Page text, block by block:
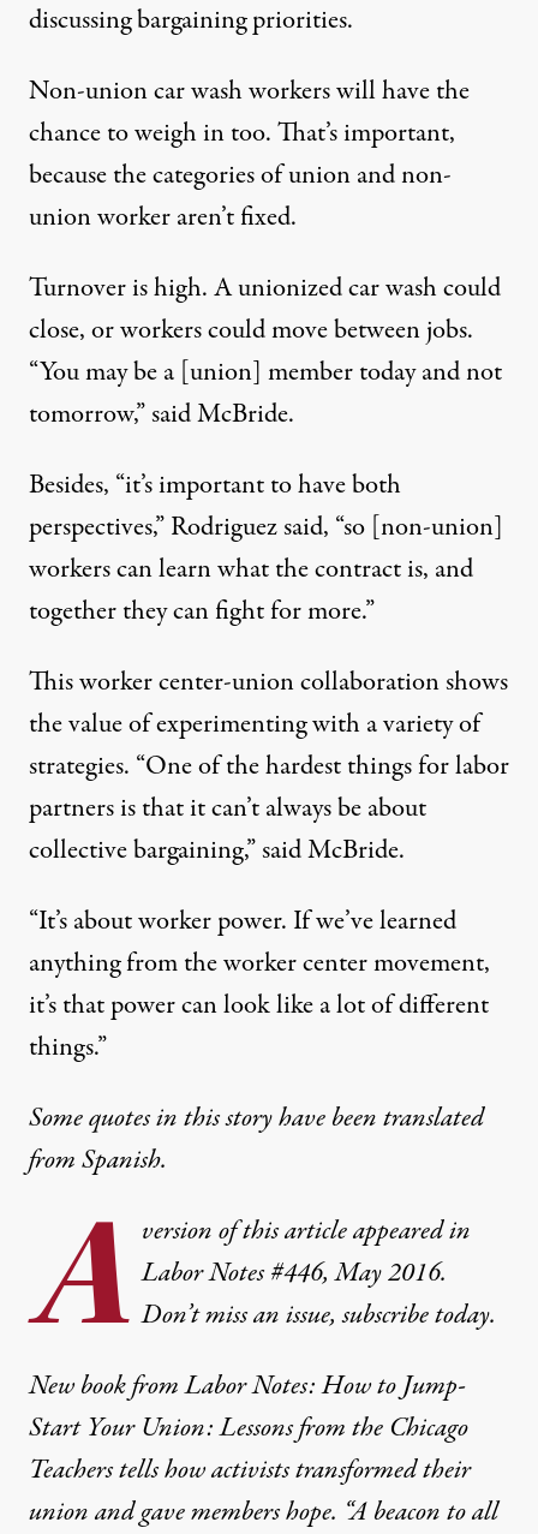
discussing bargaining priorities.
Non-union car wash workers will have the
chance to weigh in too. That’s important,
because the categories of union and non-
union worker aren’t fixed.
Turnover is high. A unionized car wash could
close, or workers could move between jobs.
“You may be a [union] member today and not
tomorrow,” said McBride.
Besides, “it’s important to have both
perspectives,” Rodriguez said, “so [non-union]
workers can learn what the contract is, and
together they can fight for more.”
This worker center-union collaboration shows
the value of experimenting with a variety of
strategies. “One of the hardest things for labor
partners is that it can’t always be about
collective bargaining,” said McBride.
“It’s about worker power. If we’ve learned
anything from the worker center movement,
it’s that power can look like a lot of different
things.”
Some quotes in this story have been translated
from Spanish.
A version of this article appeared in
Labor Notes #446, May 2016.
Don’t miss an issue,subscribe today.
New book from Labor Notes:How to Jump-
Start Your Union: Lessons from the Chicago
Teacherstells how activists transformed their
union and gave members hope. “A beacon to all